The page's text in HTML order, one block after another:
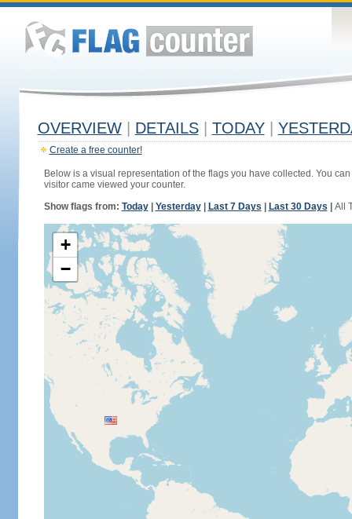
OVERVIEW DETAILS TODAY
Create a free counter!
Below is a visual representation of the flags you have collected. You
visitor came viewed your counter.
Show flags from: Today| Yesterday| Last 7 Days Last 30 Days All
+
−